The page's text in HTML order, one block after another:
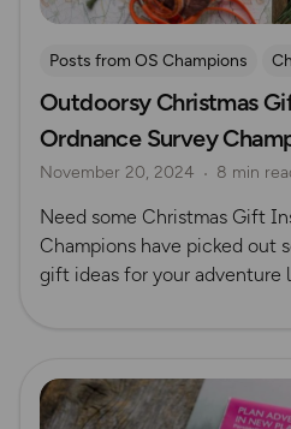
Posts from OS Champions
Outdoorsy Christmas
Ordnance Survey
November 20, 2024 8 min
Need some Christmas Gift
Champions have picked out
gift ideas for your adventure
Read more